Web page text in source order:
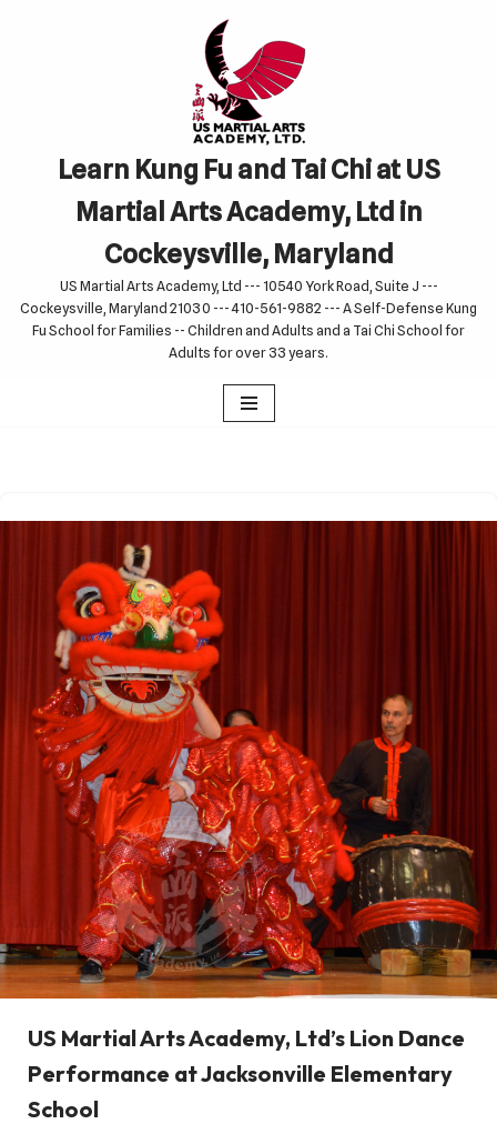
Learn Kung Fu and Tai Chi at US
Martial Arts Academy, Ltd in
Cockeysville, Maryland
US Martial Arts Academy, Ltd --- 10540 York Road, Suite J ---
Cockeysville, Maryland 21030 --- 410-561-9882 --- A Self-Defense Kung
Fu School for Families -- Children and Adults and a Tai Chi School for
Adults for over 33 years.
US Martial Arts Academy, Ltd’s Lion Dance
Performance at Jacksonville Elementary
School